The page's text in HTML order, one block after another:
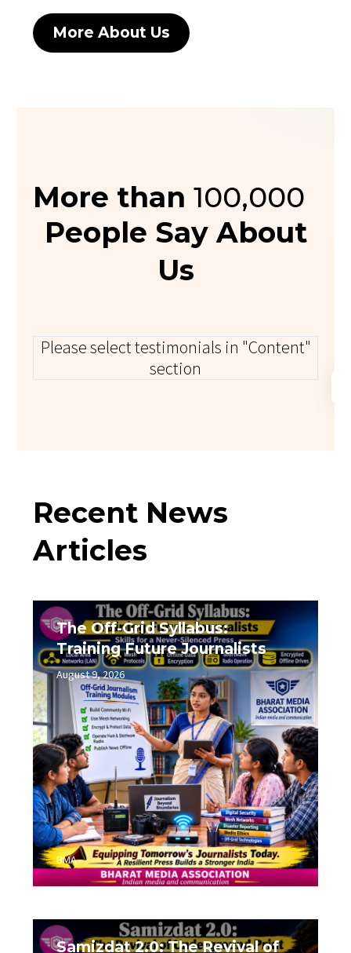
More About Us
More than 100,000
People Say About
Us
Please select testimonials in "Content"
section
Recent News
Articles
The Off-Grid Syllabus:
Training Future Journalists
August 9, 2026 0
BMA
Samizdat 2.0: The Revival of